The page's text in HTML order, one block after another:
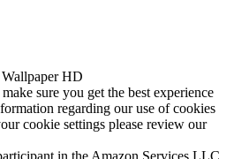
HD
sure you get the best experience
regarding our use of cookies
cookie settings please review our